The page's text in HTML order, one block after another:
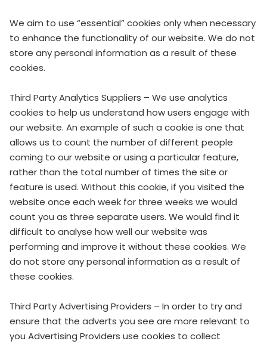
We aim to use “essential” cookies only when necessary
to enhance the functionality of our website. We do not
store any personal information as a result of these
cookies.
Third Party Analytics Suppliers – We use analytics
cookies to help us understand how users engage with
our website. An example of such a cookie is one that
allows us to count the number of different people
coming to our website or using a particular feature,
rather than the total number of times the site or
feature is used. Without this cookie, if you visited the
website once each week for three weeks we would
count you as three separate users. We would find it
difficult to analyse how well our website was
performing and improve it without these cookies. We
do not store any personal information as a result of
these cookies.
Third Party Advertising Providers – In order to try and
ensure that the adverts you see are more relevant to
you Advertising Providers use cookies to collect